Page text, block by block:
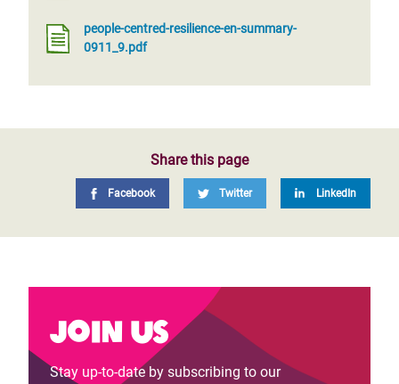
people-centred-resilience-en-summary-
0911_9.pdf
Share this page
Facebook Twitter LinkedIn
Join us
Stay up-to-date by subscribing to our